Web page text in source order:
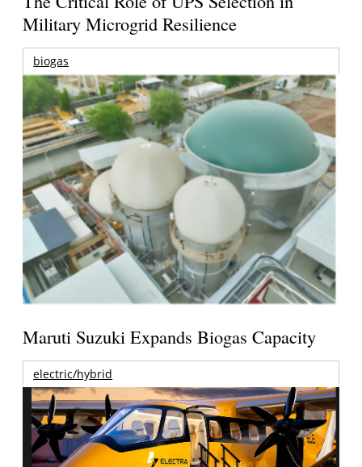
Military Microgrid Resilience
biogas
Maruti Suzuki Expands Biogas Capacity
electric/hybrid